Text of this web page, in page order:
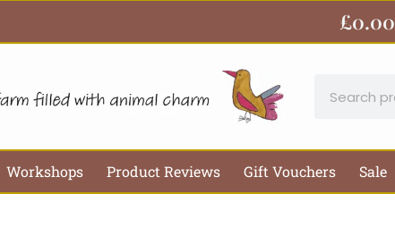
£0.00
Workshops Product Reviews Gift Vouchers Sale